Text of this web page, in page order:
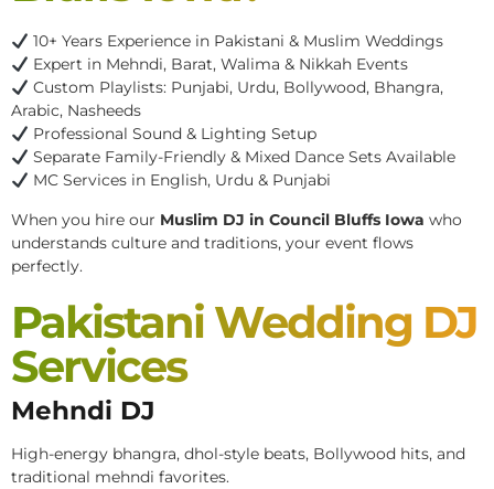
10+ Years Experience in Pakistani & Muslim Weddings
Expert in Mehndi, Barat, Walima & Nikkah Events
Custom Playlists: Punjabi, Urdu, Bollywood, Bhangra,
Arabic, Nasheeds
Professional Sound & Lighting Setup
Separate Family-Friendly & Mixed Dance Sets Available
MC Services in English, Urdu & Punjabi
When you hire our Muslim DJ in Council Bluffs Iowa who
understands culture and traditions, your event flows
perfectly.
Pakistani Wedding DJ
Services
Mehndi DJ
High-energy bhangra, dhol-style beats, Bollywood hits, and
traditional mehndi favorites.